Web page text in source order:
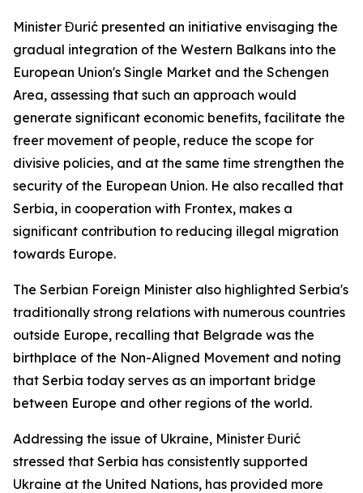
Minister Đurić presented an initiative envisaging the
gradual integration of the Western Balkans into the
European Union's Single Market and the Schengen
Area, assessing that such an approach would
generate significant economic benefits, facilitate the
freer movement of people, reduce the scope for
divisive policies, and at the same time strengthen the
security of the European Union. He also recalled that
Serbia, in cooperation with Frontex, makes a
significant contribution to reducing illegal migration
towards Europe.
The Serbian Foreign Minister also highlighted Serbia's
traditionally strong relations with numerous countries
outside Europe, recalling that Belgrade was the
birthplace of the Non-Aligned Movement and noting
that Serbia today serves as an important bridge
between Europe and other regions of the world.
Addressing the issue of Ukraine, Minister Đurić
stressed that Serbia has consistently supported
Ukraine at the United Nations, has provided more